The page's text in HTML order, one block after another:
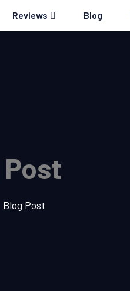
Reviews Blog
Blog Post